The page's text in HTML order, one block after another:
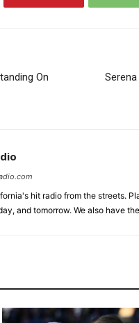
On
Serena
hit radio from the streets.
and tomorrow. We also have